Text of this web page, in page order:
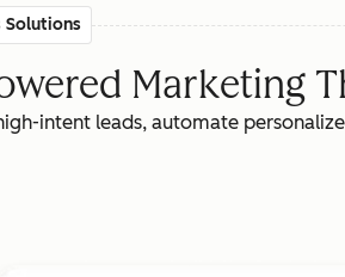
Solutions
Marketing
intent leads, automate